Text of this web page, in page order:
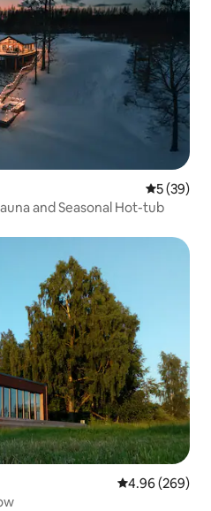
5 out of 5
5 (39)
and Seasonal Hot-tub
4.96 out of 5
4.96 (269)